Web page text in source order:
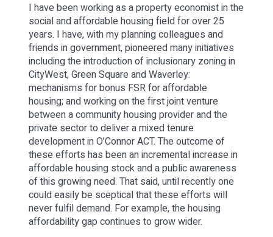
I have been working as a property economist in the
social and affordable housing field for over 25
years. I have, with my planning colleagues and
friends in government, pioneered many initiatives
including the introduction of inclusionary zoning in
CityWest, Green Square and Waverley:
mechanisms for bonus FSR for affordable
housing; and working on the first joint venture
between a community housing provider and the
private sector to deliver a mixed tenure
development in O’Connor ACT. The outcome of
these efforts has been an incremental increase in
affordable housing stock and a public awareness
of this growing need. That said, until recently one
could easily be sceptical that these efforts will
never fulfil demand. For example, the housing
affordability gap continues to grow wider.